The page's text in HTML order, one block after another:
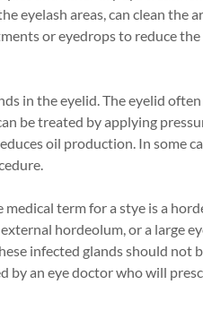
eyelash areas, can clean the
or eyedrops to reduce
in the eyelid. The eyelid
be treated by applying
oil production. In some
term for a stye is a
hordeolum, or a large
infected glands should not
by an eye doctor who will